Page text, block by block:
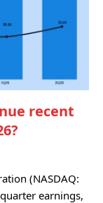
recent
(NASDAQ:
earnings,